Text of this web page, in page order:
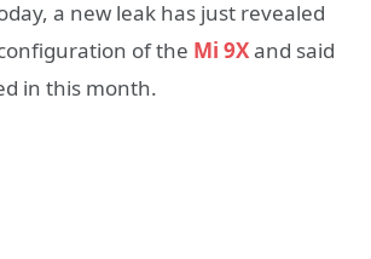
a new leak has just revealed
of the Mi 9Xand said
in this month.